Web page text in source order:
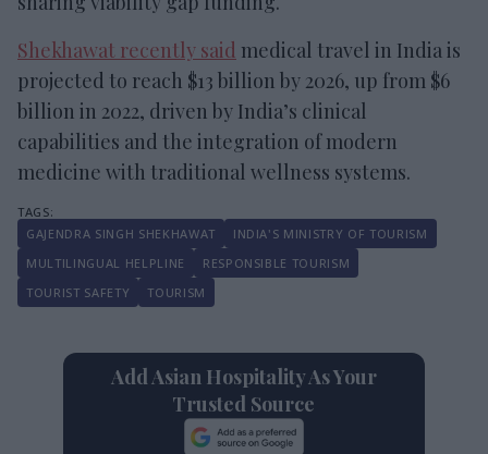
Shekhawat recently said medical travel in India is
projected to reach $13 billion by 2026, up from $6
billion in 2022, driven by India’s clinical
capabilities and the integration of modern
medicine with traditional wellness systems.
GAJENDRA SINGH SHEKHAWAT
INDIA'S MINISTRY OF TOURISM
MULTILINGUAL HELPLINE
RESPONSIBLE TOURISM
TOURIST SAFETY
TOURISM
Add Asian Hospitality As Your
Trusted Source